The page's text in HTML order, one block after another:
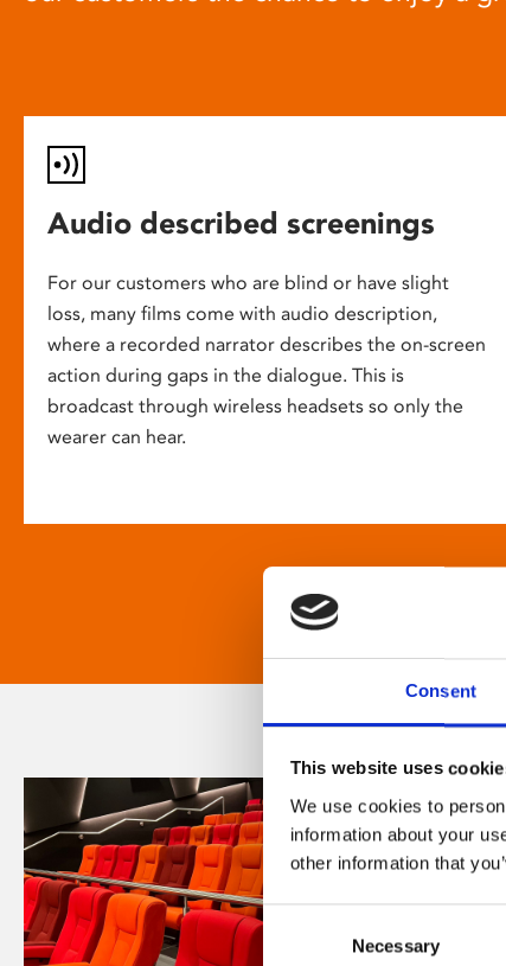
Consent
This website uses
We use cookies to
information about your
other information that
Consent
Necessary
Audio described screenings
For our customers who are blind or have slight
loss, many films come with audio description,
where a recorded narrator describes the on-screen
action during gaps in the dialogue. This is
broadcast through wireless headsets so only the
wearer can hear.